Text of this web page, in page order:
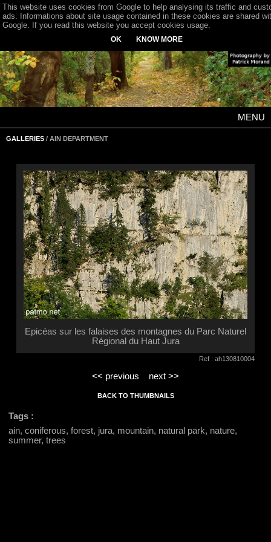
MENU
GALLERIES / AIN DEPARTMENT
Epicéas sur les falaises des montagnes du Parc Naturel
Régional du Haut Jura
Ref : ah130810004
<< previous next >>
BACK TO THUMBNAILS
Tags :
ain, coniferous, forest, jura, mountain, natural park, nature,
summer, trees
This website uses cookies from Google to help analysing its traffic and
ads. Informations about site usage contained in these cookies are shared
Google. If you read this website you accept cookies usage.
OK KNOW MORE